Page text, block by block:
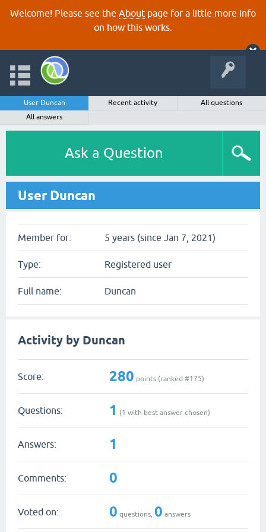
Welcome! Please see the About page for a little more info
on how this works.
User Duncan Recent activity
All questions
All answers
Ask a Question
User Duncan
Member for: 5 years (since Jan 7, 2021)
Type: Registered user
Full name: Duncan
Activity by Duncan
Score: 280 points (ranked #175)
Questions: 1 (1 with best answer chosen)
Answers: 1
Comments: 0
Voted on: 0 questions, 0 answers